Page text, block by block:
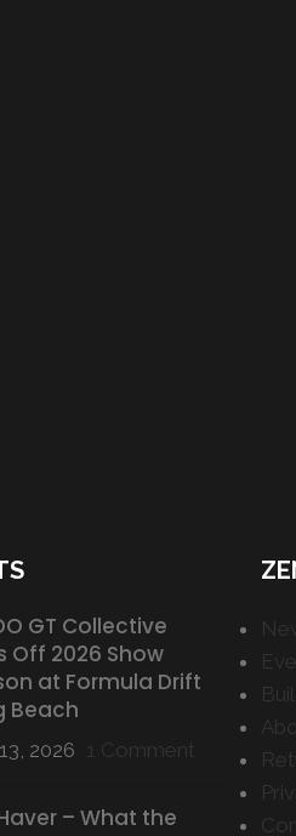
GT Collective
Off 2026 Show
at Formula Drift
Beach
2026 1 Comment
– What the